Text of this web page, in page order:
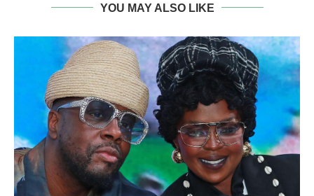
YOU MAY ALSO LIKE